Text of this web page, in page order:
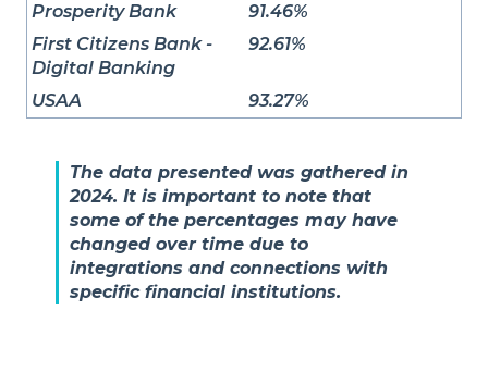
Prosperity Bank
91.46%
First Citizens Bank -
Digital Banking
92.61%
USAA 93.27%
The data presented was gathered in
2024. It is important to note that
some of the percentages may have
changed over time due to
integrations and connections with
specific financial institutions.